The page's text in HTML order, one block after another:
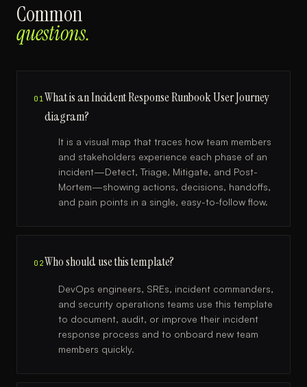
Common
questions.
01What is an Incident Response Runbook User Journey
diagram?
It is a visual map that traces how team members
and stakeholders experience each phase of an
incident—Detect, Triage, Mitigate, and Post-
Mortem—showing actions, decisions, handoffs,
and pain points in a single, easy-to-follow flow.
02Who should use this template?
DevOps engineers, SREs, incident commanders,
and security operations teams use this template
to document, audit, or improve their incident
response process and to onboard new team
members quickly.